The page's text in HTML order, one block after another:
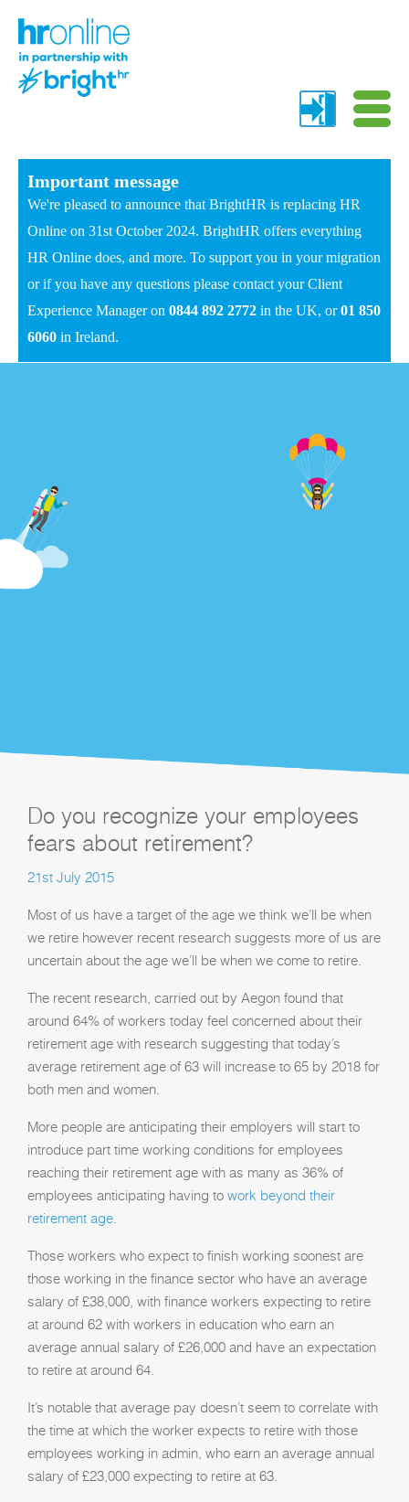
Important message
We're pleased to announce that BrightHR is replacing HR
Online on 31st October 2024. BrightHR offers everything
HR Online does, and more. To support you in your migration
or if you have any questions please contact your Client
Experience Manager on 0844 892 2772 in the UK, or01 850
6060 in Ireland.
Do you recognize your employees
fears about retirement?
21st July 2015
Most of us have a target of the age we think we’ll be when
we retire however recent research suggests more of us are
uncertain about the age we’ll be when we come to retire.
The recent research, carried out by Aegon found that
around 64% of workers today feel concerned about their
retirement age with research suggesting that today’s
average retirement age of 63 will increase to 65 by 2018 for
both men and women.
More people are anticipating their employers will start to
introduce part time working conditions for employees
reaching their retirement age with as many as 36% of
employees anticipating having towork beyond their
retirement age.
Those workers who expect to finish working soonest are
those working in the finance sector who have an average
salary of £38,000, with finance workers expecting to retire
at around 62 with workers in education who earn an
average annual salary of £26,000 and have an expectation
to retire at around 64.
It’s notable that average pay doesn’t seem to correlate with
the time at which the worker expects to retire with those
employees working in admin, who earn an average annual
salary of £23,000 expecting to retire at 63.